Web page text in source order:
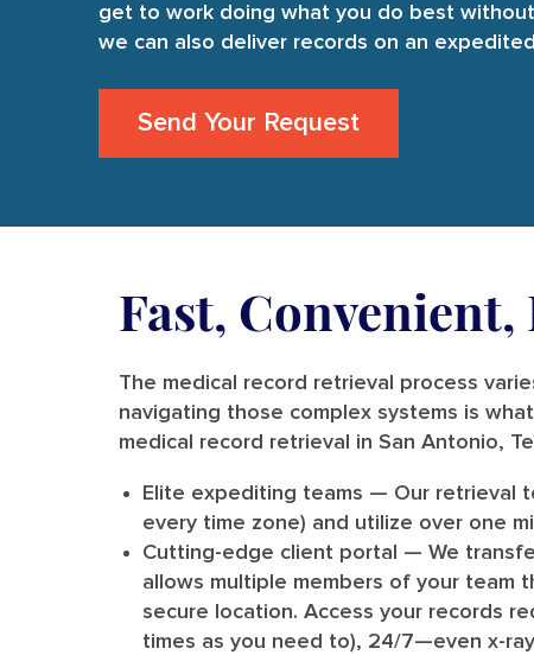
get to work doing what you do best
we can also deliver records on an
Send Your Request
Fast,
The medical record retrieval process
navigating those complex systems is
medical record retrieval in San Antonio,
Elite expediting teams — Our retrieval
every time zone) and utilize over one
Cutting-edge client portal — We
allows multiple members of your team
secure location. Access your records
times as you need to), 24/7—even x-